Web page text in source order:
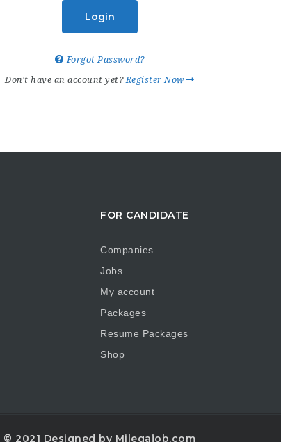
Login
Forgot Password?
Don't have an account yet?Register Now
FOR CANDIDATE
Companies
Jobs
My account
Packages
Resume Packages
Shop
© 2021 Designed by Milegajob.com